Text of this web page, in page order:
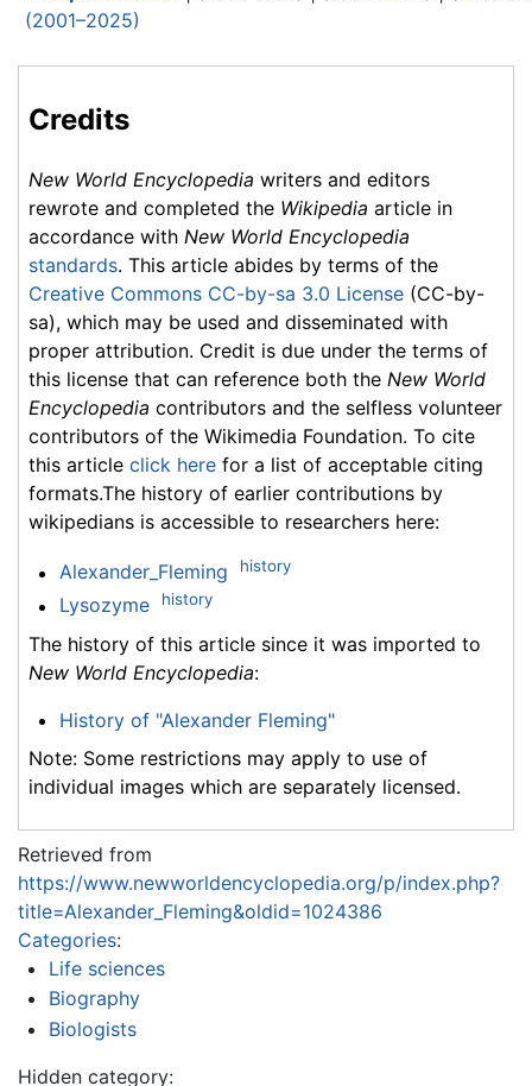
(2001–2025)
Credits
New World Encyclopedia writers and editors
rewrote and completed the Wikipedia article in
accordance with New World Encyclopedia
standards. This article abides by terms of the
Creative Commons CC-by-sa 3.0 License (CC-by-
sa), which may be used and disseminated with
proper attribution. Credit is due under the terms of
this license that can reference both the New World
Encyclopedia contributors and the selfless volunteer
contributors of the Wikimedia Foundation. To cite
this article click here for a list of acceptable citing
formats.The history of earlier contributions by
wikipedians is accessible to researchers here:
Alexander_Fleming history
Lysozyme history
The history of this article since it was imported to
New World Encyclopedia:
History of "Alexander Fleming"
Note: Some restrictions may apply to use of
individual images which are separately licensed.
Retrieved from
https://www.newworldencyclopedia.org/p/index.php?
title=Alexander_Fleming&oldid=1024386
Categories:
Life sciences
Biography
Biologists
Hidden category: